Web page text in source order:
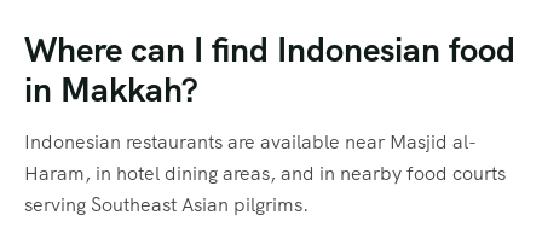
Where can I find Indonesian food
in Makkah?
Indonesian restaurants are available near Masjid al-
Haram, in hotel dining areas, and in nearby food courts
serving Southeast Asian pilgrims.